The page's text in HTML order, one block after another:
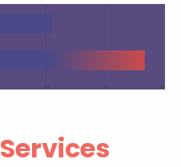
Services